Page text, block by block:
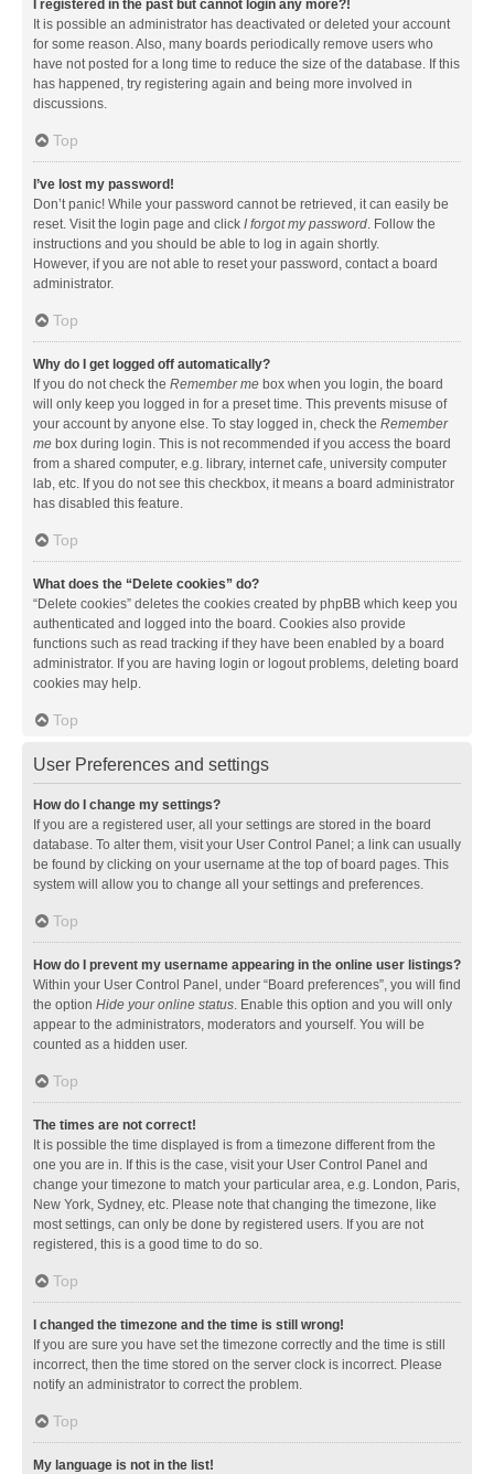
I registered in the past but cannot login any more?!
It is possible an administrator has deactivated or deleted your account
for some reason. Also, many boards periodically remove users who
have not posted for a long time to reduce the size of the database. If this
has happened, try registering again and being more involved in
discussions.
Top
I’ve lost my password!
Don’t panic! While your password cannot be retrieved, it can easily be
reset. Visit the login page and click I forgot my password. Follow the
instructions and you should be able to log in again shortly.
However, if you are not able to reset your password, contact a board
administrator.
Top
Why do I get logged off automatically?
If you do not check the Remember me box when you login, the board
will only keep you logged in for a preset time. This prevents misuse of
your account by anyone else. To stay logged in, check the Remember
me box during login. This is not recommended if you access the board
from a shared computer, e.g. library, internet cafe, university computer
lab, etc. If you do not see this checkbox, it means a board administrator
has disabled this feature.
Top
What does the “Delete cookies” do?
“Delete cookies” deletes the cookies created by phpBB which keep you
authenticated and logged into the board. Cookies also provide
functions such as read tracking if they have been enabled by a board
administrator. If you are having login or logout problems, deleting board
cookies may help.
Top
User Preferences and settings
How do I change my settings?
If you are a registered user, all your settings are stored in the board
database. To alter them, visit your User Control Panel; a link can usually
be found by clicking on your username at the top of board pages. This
system will allow you to change all your settings and preferences.
Top
How do I prevent my username appearing in the online user listings?
Within your User Control Panel, under “Board preferences”, you will find
the option Hide your online status. Enable this option and you will only
appear to the administrators, moderators and yourself. You will be
counted as a hidden user.
Top
The times are not correct!
It is possible the time displayed is from a timezone different from the
one you are in. If this is the case, visit your User Control Panel and
change your timezone to match your particular area, e.g. London, Paris,
New York, Sydney, etc. Please note that changing the timezone, like
most settings, can only be done by registered users. If you are not
registered, this is a good time to do so.
Top
I changed the timezone and the time is still wrong!
If you are sure you have set the timezone correctly and the time is still
incorrect, then the time stored on the server clock is incorrect. Please
notify an administrator to correct the problem.
Top
My language is not in the list!